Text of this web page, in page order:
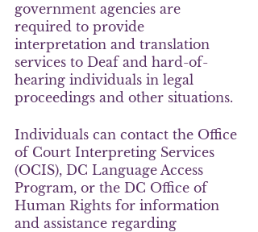
government agencies are
required to provide
interpretation and translation
services to Deaf and hard-of-
hearing individuals in legal
proceedings and other situations.
Individuals can contact the Office
of Court Interpreting Services
(OCIS), DC Language Access
Program, or the DC Office of
Human Rights for information
and assistance regarding